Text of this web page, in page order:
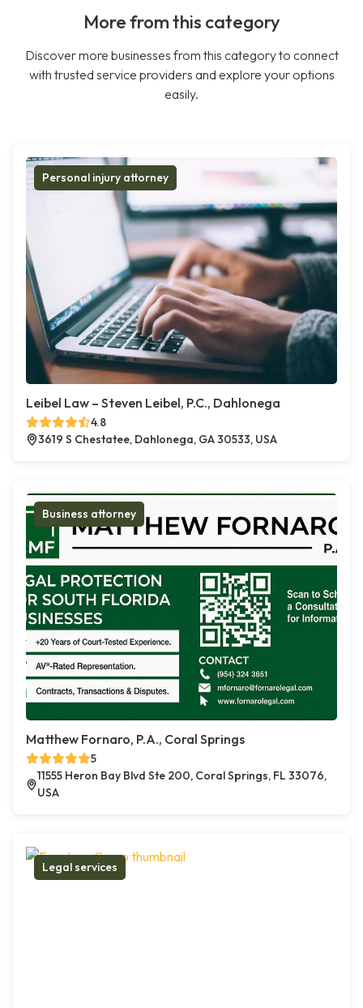
More from this category
Discover more businesses from this category to connect
with trusted service providers and explore your options
easily.
Personal injury attorney
Leibel Law – Steven Leibel, P.C., Dahlonega
4.8
3619 S Chestatee, Dahlonega, GA 30533, USA
Business attorney
Matthew Fornaro, P.A., Coral Springs
5
11555 Heron Bay Blvd Ste 200, Coral Springs, FL 33076,
USA
Legal services